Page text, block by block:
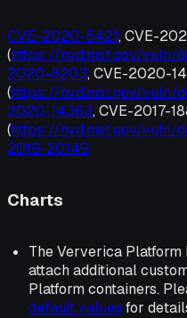
CVE-2020-5421, CVE-
(https://nvd.nist.gov/vuln/
2020-8203, CVE-2020-
(https://nvd.nist.gov/vuln/
2020-14363, CVE-2017-
(https://nvd.nist.gov/vuln/
2019-20149
Charts
The Ververica
attach additional
Platform containers.
default values for